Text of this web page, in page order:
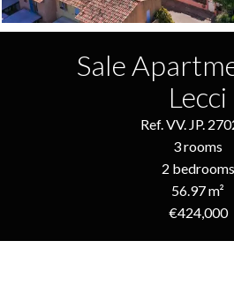
Sale
Lecci
Ref. VV. JP.
3 rooms
2 bedrooms
56.97 m²
€424,000